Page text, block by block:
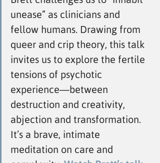
unease” as clinicians and
fellow humans. Drawing from
queer and crip theory, this talk
invites us to explore the fertile
tensions of psychotic
experience—between
destruction and creativity,
abjection and transformation.
It’s a brave, intimate
meditation on care and